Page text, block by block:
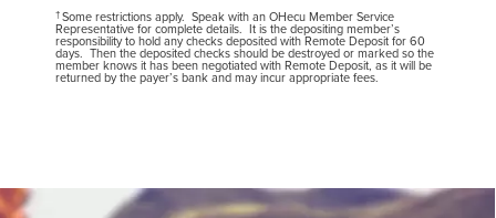
†Some restrictions apply. Speak with an OHecu Member Service
Representative for complete details. It is the depositing member’s
responsibility to hold any checks deposited with Remote Deposit for 60
days. Then the deposited checks should be destroyed or marked so the
member knows it has been negotiated with Remote Deposit, as it will be
returned by the payer’s bank and may incur appropriate fees.